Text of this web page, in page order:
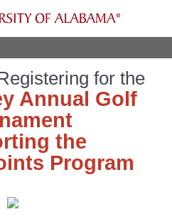
for the
Annual Golf
the
Program